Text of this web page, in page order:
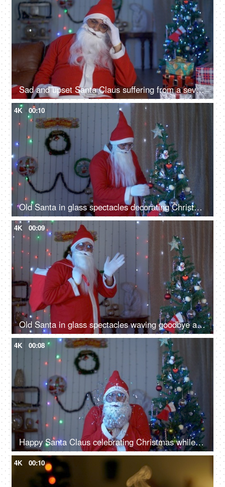
Sad and upset Santa Claus suffering from a severe headache on Christmas Eve in India
4K 00:10
Old Santa in glass spectacles decorating Christmas tree at home on a calm winter evening
4K 00:09
Old Santa in glass spectacles waving goodbye after celebrating Christmas in India
4K 00:08
Happy Santa Claus celebrating Christmas while blowing up confetti near a Christmas tree
4K 00:10